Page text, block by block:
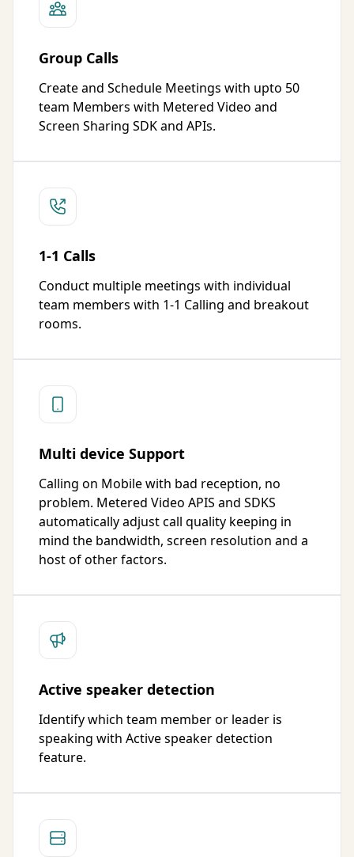
Group Calls
Create and Schedule Meetings with upto 50
team Members with Metered Video and
Screen Sharing SDK and APIs.
1-1 Calls
Conduct multiple meetings with individual
team members with 1-1 Calling and breakout
rooms.
Multi device Support
Calling on Mobile with bad reception, no
problem. Metered Video APIS and SDKS
automatically adjust call quality keeping in
mind the bandwidth, screen resolution and a
host of other factors.
Active speaker detection
Identify which team member or leader is
speaking with Active speaker detection
feature.